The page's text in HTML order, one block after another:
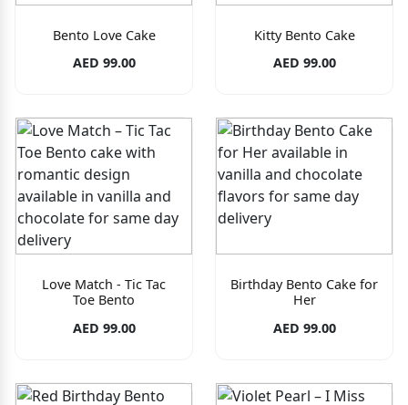
Bento Love Cake
AED 99.00
Kitty Bento Cake
AED 99.00
Love Match - Tic Tac
Toe Bento
AED 99.00
Birthday Bento Cake for
Her
AED 99.00